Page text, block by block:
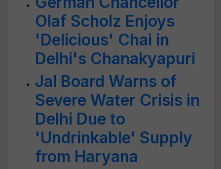
Olaf Scholz Enjoys
'Delicious' Chai in
Delhi's Chanakyapuri
Jal Board Warns of
Severe Water Crisis in
Delhi Due to
'Undrinkable' Supply
from Haryana